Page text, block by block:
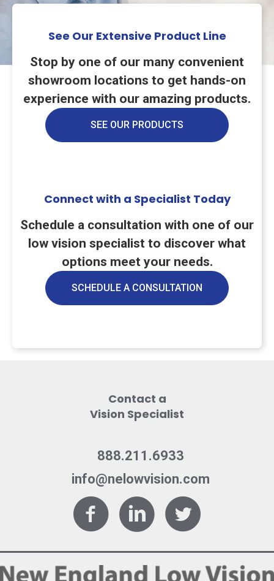
See Our Extensive Product Line
Stop by one of our many convenient
showroom locations to get hands-on
experience with our amazing products.
SEE OUR PRODUCTS
Connect with a Specialist Today
Schedule a consultation with one of our
low vision specialist to discover what
options meet your needs.
SCHEDULE A CONSULTATION
Contact a
Vision Specialist
888.211.6933
info@nelowvision.com
FacebookLinkedInTwitter